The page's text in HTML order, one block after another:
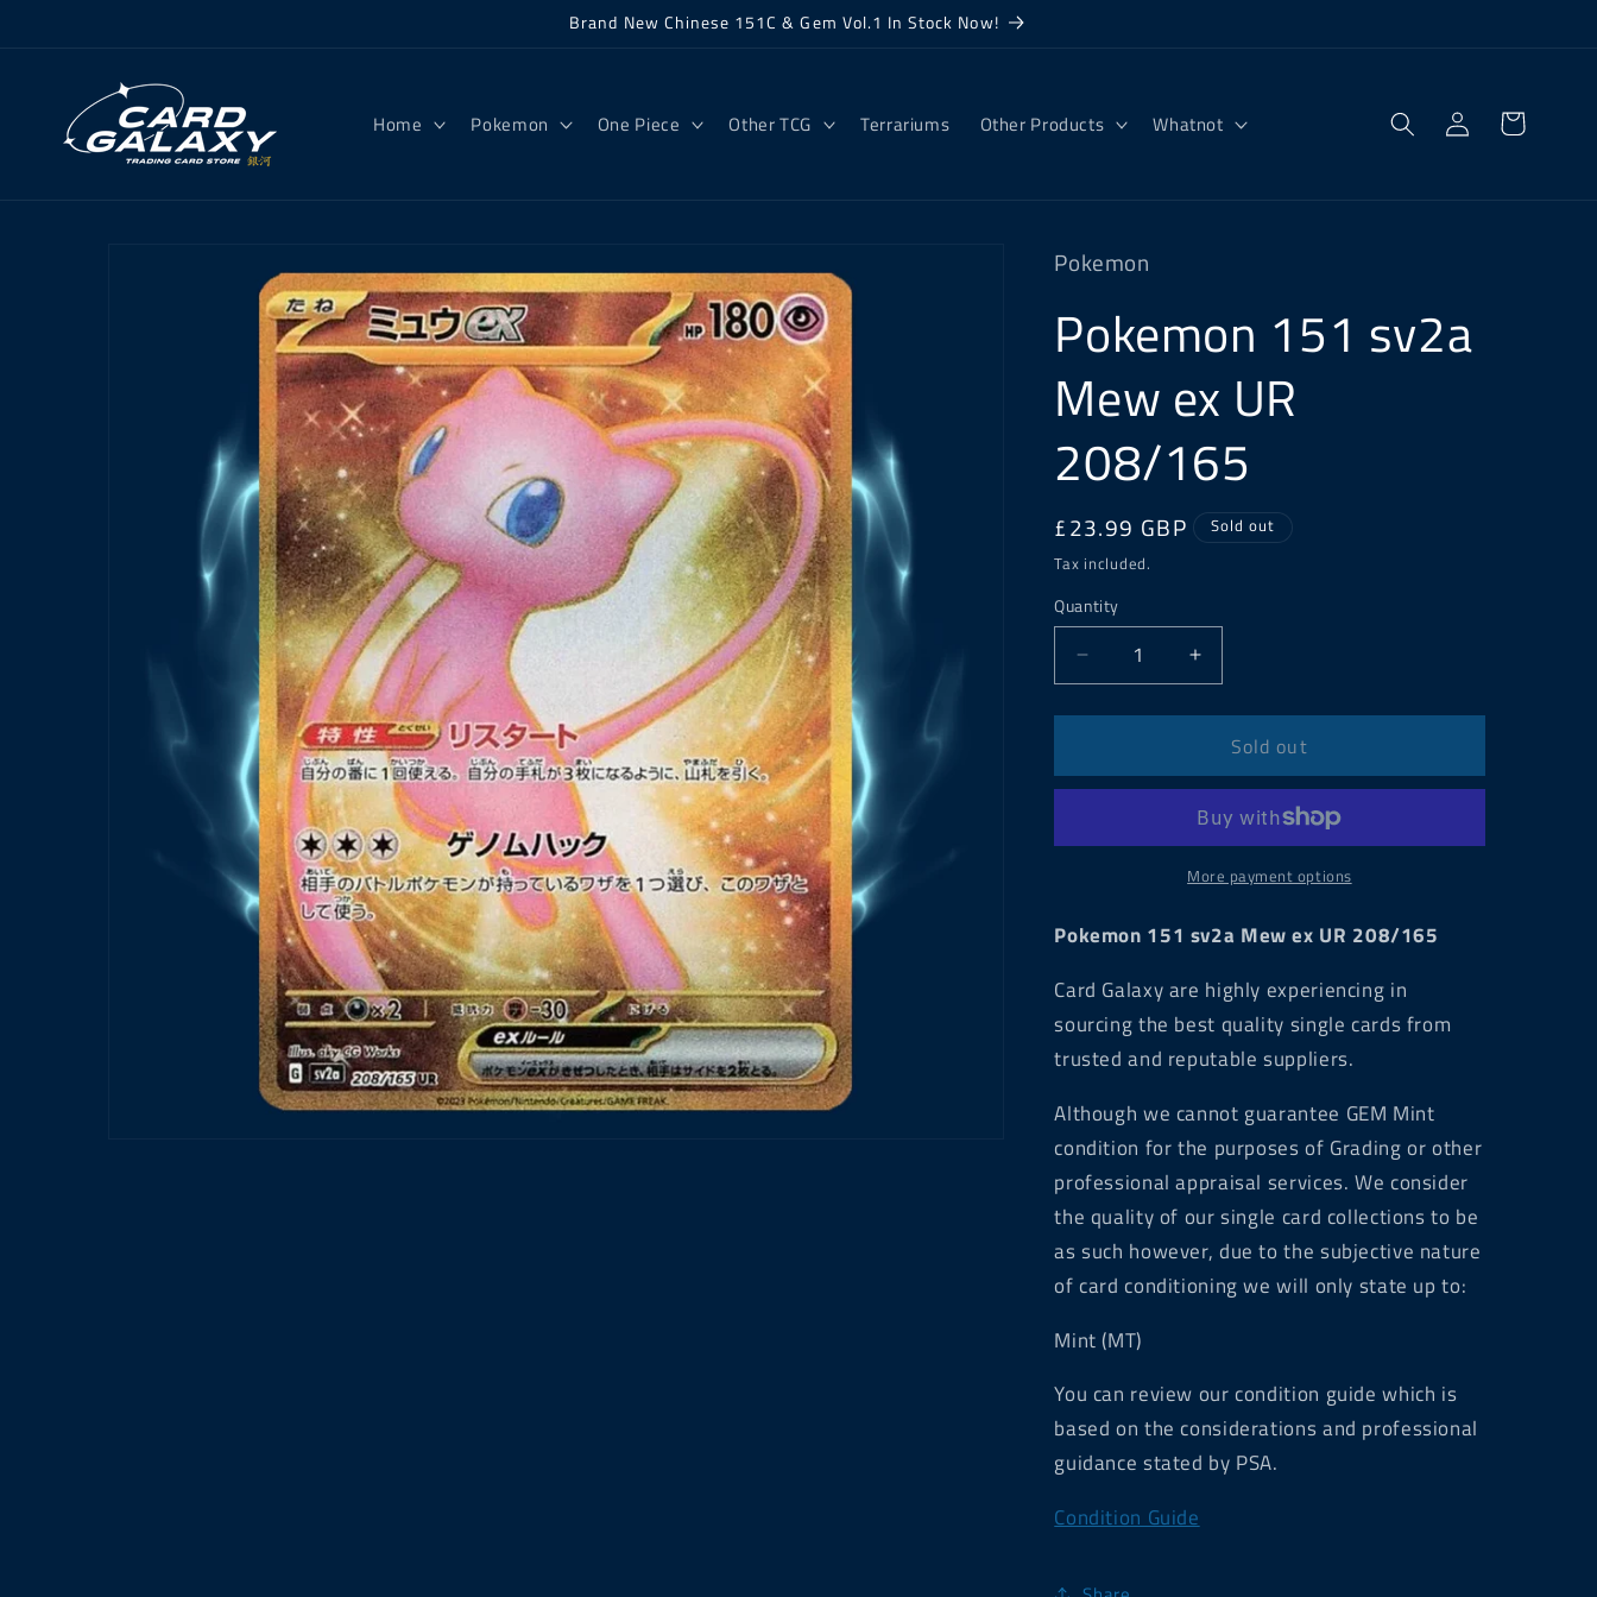
Brand New Chinese 151C & Gem Vol.1 In Stock Now!
Home Pokemon One Piece Other TCG Terrariums Other Products Whatnot
Log
in
Cart
Pokemon
Pokemon 151 sv2a
Mew ex UR
208/165
Regular
price
£23.99 GBP
Sold out
Tax included.
Quantity
Decrease
quantity
for
151
sv2a
ex
Increase
quantity
for
Pokemon
151
sv2a
Mew
ex
UR
Sold out
More payment options
Pokemon 151 sv2a Mew ex UR 208/165
Card Galaxy are highly experiencing in
sourcing the best quality single cards from
trusted and reputable suppliers.
Although we cannot guarantee GEM Mint
condition for the purposes of Grading or other
professional appraisal services. We consider
the quality of our single card collections to be
as such however, due to the subjective nature
of card conditioning we will only state up to:
Mint (MT)
You can review our condition guide which is
based on the considerations and professional
guidance stated by PSA.
Condition Guide